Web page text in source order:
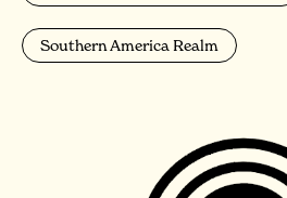
Southern America Realm